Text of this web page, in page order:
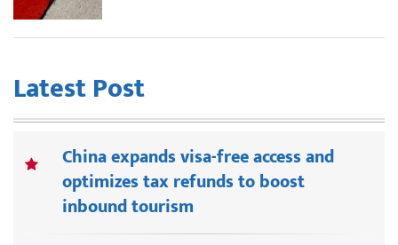
Latest Post
China expands visa-free access and
optimizes tax refunds to boost
inbound tourism